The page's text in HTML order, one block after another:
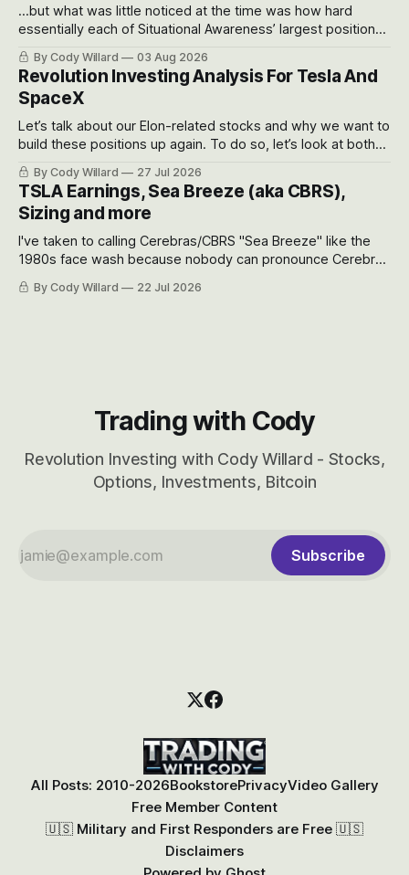
...but what was little noticed at the time was how hard
essentially each of Situational Awareness’ largest positions
got crushed into that whoosh down after their already big
recent drawdowns of 50-70%.
By Cody Willard 03 Aug 2026
Revolution Investing Analysis For Tesla And
SpaceX
Let’s talk about our Elon-related stocks and why we want to
build these positions up again. To do so, let’s look at both
the near-term and, of course, the long-term to try to
appreciate just how huge the Revolutions they are driving
will become.
By Cody Willard 27 Jul 2026
TSLA Earnings, Sea Breeze (aka CBRS),
Sizing and more
I've taken to calling Cerebras/CBRS "Sea Breeze" like the
1980s face wash because nobody can pronounce Cerebras
easily and the stock symbol itself could probably be
considered dyslexic as it should probably be CRBS and not
By Cody Willard 22 Jul 2026
Trading with Cody
Revolution Investing with Cody Willard - Stocks,
Options, Investments, Bitcoin
Subscribe
All Posts: 2010-2026BookstorePrivacyVideo Gallery
Free Member Content
🇺🇸 Military and First Responders are Free 🇺🇸
Disclaimers